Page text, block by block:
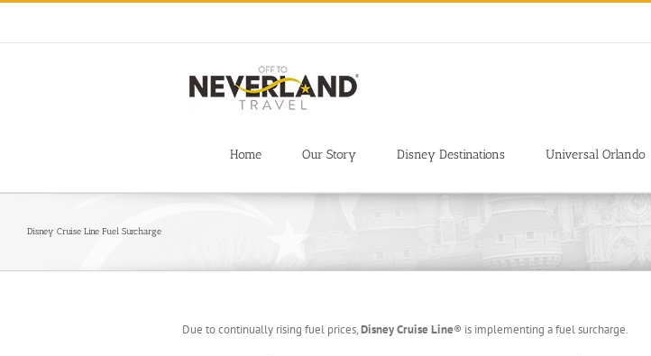
Skip
content
Home Our Story Disney Destinations Universal Orlando
Disney Cruise Line Fuel Surcharge
Due to continually rising fuel prices,Disney Cruise Line® is implementing a fuel surcharge.